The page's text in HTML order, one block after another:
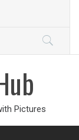
Pictures